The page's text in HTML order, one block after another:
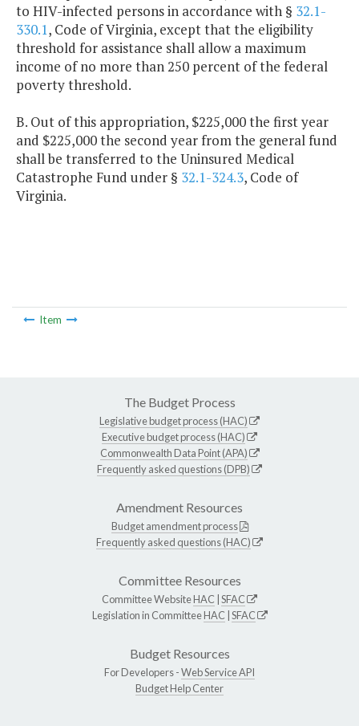
to HIV-infected persons in accordance with § 32.1-
330.1, Code of Virginia, except that the eligibility
threshold for assistance shall allow a maximum
income of no more than 250 percent of the federal
poverty threshold.
B. Out of this appropriation, $225,000 the first year
and $225,000 the second year from the general fund
shall be transferred to the Uninsured Medical
Catastrophe Fund under § 32.1-324.3, Code of
Virginia.
Item
The Budget Process
Legislative budget process (HAC)
Executive budget process (HAC)
Commonwealth Data Point (APA)
Frequently asked questions (DPB)
Amendment Resources
Budget amendment process
Frequently asked questions (HAC)
Committee Resources
Committee WebsiteHAC SFAC
Legislation in CommitteeHAC SFAC
Budget Resources
For Developers -Web Service API
Budget Help Center